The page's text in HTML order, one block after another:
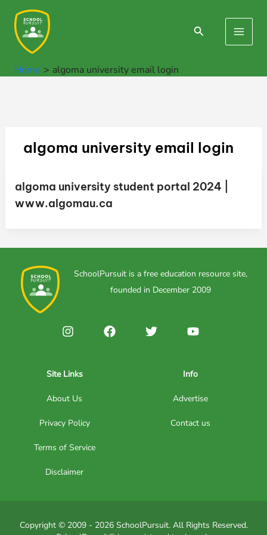
content
Search
Main
Home algoma university email login
algoma university email login
algoma university student portal 2024 |
www.algomau.ca
SchoolPursuit is a free education resource site,
founded in December 2009
Site Links
About Us
Privacy Policy
Terms of Service
Disclaimer
Info
Advertise
Contact us
Copyright © 2009 - 2026 SchoolPursuit. All Rights Reserved.